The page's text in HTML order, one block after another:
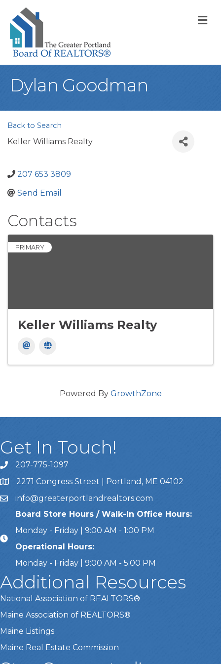
Dylan Goodman
Back to Search
Keller Williams Realty
207 653 3809
Send Email
Contacts
PRIMARY
Keller Williams Realty
Powered By GrowthZone
Get In Touch!
Call Us207-775-1097
Address & Map
2271 Congress Street | Portland, ME 04102
Emailinfo@greaterportlandrealtors.com
Board Store Hours / Walk-In Office Hours:
Monday - Friday | 9:00 AM - 1:00 PM
Operational Hours:
Monday - Friday | 9:00 AM - 5:00 PM
Additional Resources
National Association of REALTORS®
Maine Association of REALTORS®
Maine Listings
Maine Real Estate Commission